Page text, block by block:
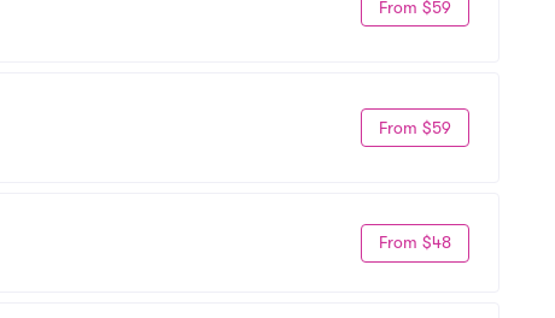
From $59
From $59
From $48